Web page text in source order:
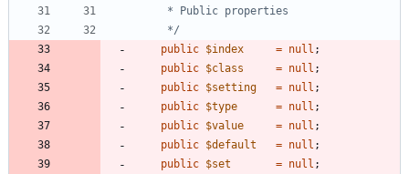
	 */
public $index = null ;
public $class = null ;
public $setting = null ;
public $type = null ;
public $value = null ;
public $default = null ;
public $set = null ;